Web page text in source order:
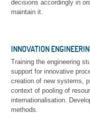
decisions accordingly in
maintain it.
INNOVATION
Training the engineering
support for innovative
creation of new systems,
context of pooling of
internationalisation.
methods.